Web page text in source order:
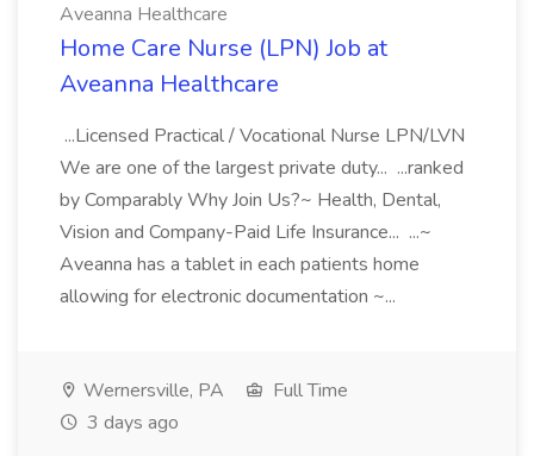
Aveanna Healthcare
Home Care Nurse (LPN) Job at
Aveanna Healthcare
...Licensed Practical / Vocational Nurse LPN/LVN
We are one of the largest private duty... ...ranked
by Comparably Why Join Us?~ Health, Dental,
Vision and Company-Paid Life Insurance... ...~
Aveanna has a tablet in each patients home
allowing for electronic documentation ~...
Wernersville, PA
Full Time
3 days ago